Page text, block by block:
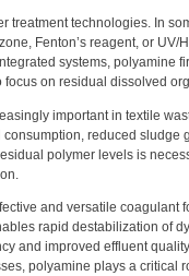
treatment technologies. In
Fenton’s reagent, or UV/
systems, polyamine
on residual dissolved
important in textile
reduced sludge
polymer levels is
and versatile coagulant
rapid destabilization of
and improved effluent
polyamine plays a critical